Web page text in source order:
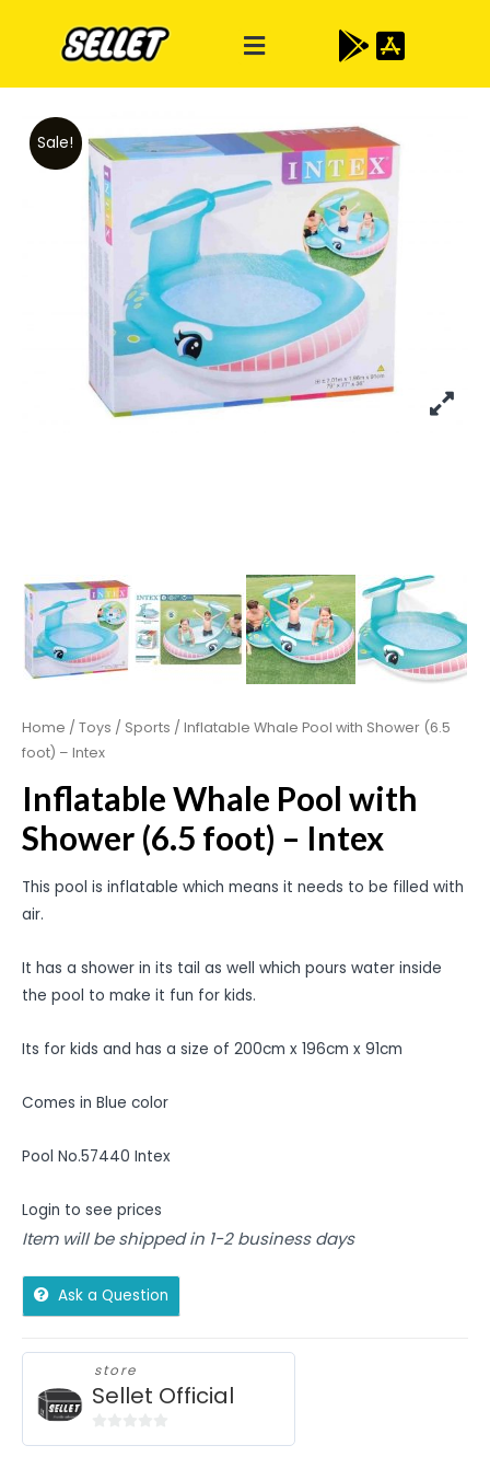
Sale!
Home / Toys / Sports / Inflatable Whale Pool with Shower (6.5
foot) – Intex
Inflatable Whale Pool with
Shower (6.5 foot) – Intex
This pool is inflatable which means it needs to be filled with
air.
It has a shower in its tail as well which pours water inside
the pool to make it fun for kids.
Its for kids and has a size of 200cm x 196cm x 91cm
Comes in Blue color
Pool No.57440 Intex
Login to see prices
Item will be shipped in 1-2 business days
Ask a Question
store
Sellet Official